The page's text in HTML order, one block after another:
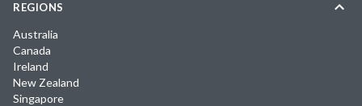
REGIONS
Australia
Canada
Ireland
New Zealand
Singapore